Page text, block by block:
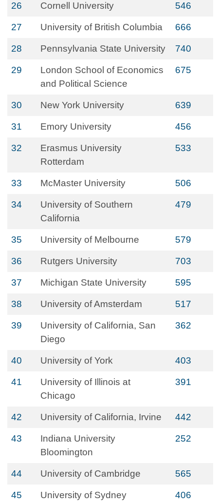
26 Cornell University 546
27 University of British Columbia 666
28 Pennsylvania State University 740
29
London School of Economics
and Political Science
675
30 New York University 639
31 Emory University 456
32
Erasmus University
Rotterdam
533
33 McMaster University 506
34
University of Southern
California
479
35 University of Melbourne 579
36 Rutgers University 703
37 Michigan State University 595
38 University of Amsterdam 517
39
University of California, San
Diego
362
40 University of York 403
41
University of Illinois at
Chicago
391
42 University of California, Irvine 442
43
Indiana University
Bloomington
252
44 University of Cambridge 565
45 University of Sydney 406